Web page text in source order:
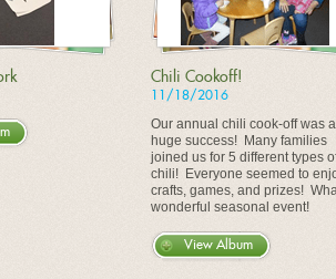
Chili Cookoff!
11/18/2016
Our annual chili cook-off was a
huge success! Many families
joined us for 5 different types
chili! Everyone seemed to
crafts, games, and prizes!
wonderful seasonal event!
View Album